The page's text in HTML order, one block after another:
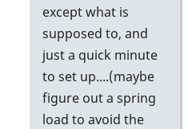
except what is
supposed to, and
just a quick minute
to set up....(maybe
figure out a spring
load to avoid the